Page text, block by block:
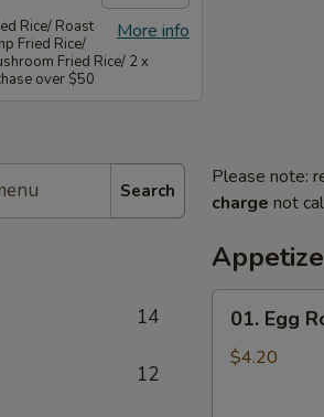
More info
Rice/ Roast
Fried Rice/
Fried Rice/ 2 x
over $50
Search
14
12
Please note:
charge not
Egg
Rolls
01. Egg
$4.20